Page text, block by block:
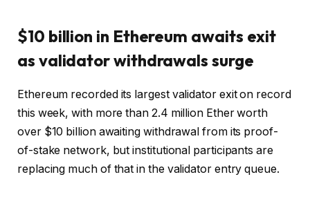
$10 billion in Ethereum awaits exit
as validator withdrawals surge
Ethereum recorded its largest validator exit on record
this week, with more than 2.4 million Ether worth
over $10 billion awaiting withdrawal from its proof-
of-stake network, but institutional participants are
replacing much of that in the validator entry queue.